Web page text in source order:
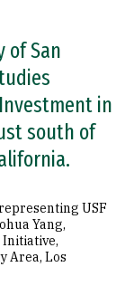
of San
in
south of
USF
Yang,
Initiative,
Area, Los